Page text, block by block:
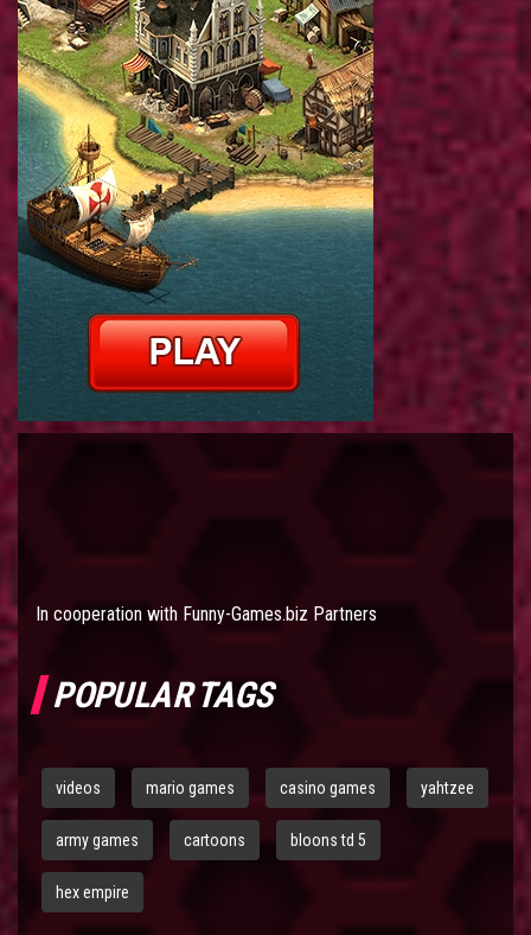
In cooperation with Funny-Games.biz Partners
POPULAR TAGS
videos mario games casino games yahtzee
army games cartoons bloons td 5
hex empire